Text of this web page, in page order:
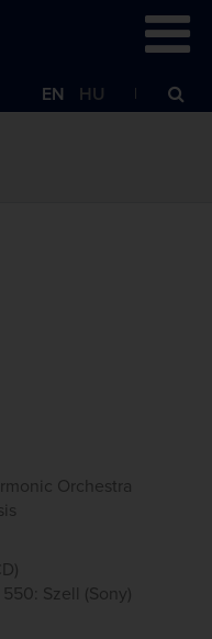
EN HU
Orchestra
Szell (Sony)